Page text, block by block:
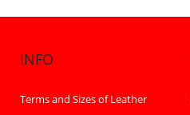
INFO
Terms and Sizes of Leather